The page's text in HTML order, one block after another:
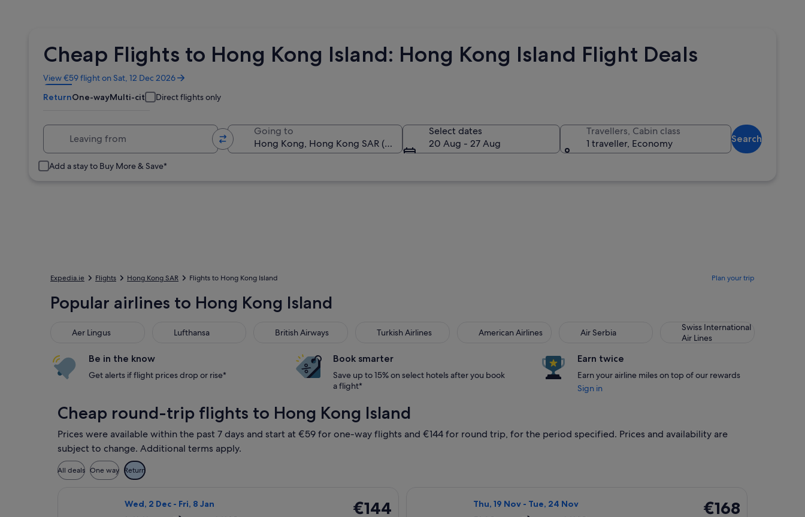
Cheap Flights to Hong Kong Island: Hong Kong Island Flight Deals
View €59 flight on Sat, 12 Dec 2026
Opens
in
a
ReturnOne-wayMulti-city Direct flights only
Going to
Select dates
20 Aug - 27 Aug
Travellers, Cabin class
1 traveller, Economy
Search
Add a stay to Buy More & Save*
Expedia.ie Flights Hong Kong SAR Flights to Hong Kong Island Plan your trip
Popular airlines to Hong Kong Island
Aer Lingus
Aer Lingus Lufthansa
Lufthansa British Airways
British Airways Turkish Airlines
Turkish Airlines American Airlines
American Airlines Air Serbia
Air Serbia
Swiss International
Air Lines
Swiss International Air Lines
Be in the know
Get alerts if flight prices drop or rise*
Book smarter
Save up to 15% on select hotels after you book
a flight*
Earn twice
Earn your airline miles on top of our rewards
Sign in
Cheap round-trip flights to Hong Kong Island
Prices were available within the past 7 days and start at €59 for one-way flights and €144 for round trip, for the period specified. Prices and availability are
subject to change. Additional terms apply.
All deals One way Return
Wed, 2 Dec - Fri, 8 Jan
€144
€144 Thu, 19 Nov - Tue, 24 Nov
€168
€168